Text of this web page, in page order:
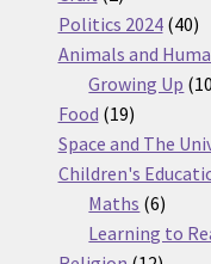
products
Politics 2024 4040
Animals and
Growing Up 10
Food 1919
products
Space and The
Children's
Maths 66
Learning to